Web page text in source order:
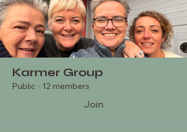
Karmer Group
Public · 12 members
Join